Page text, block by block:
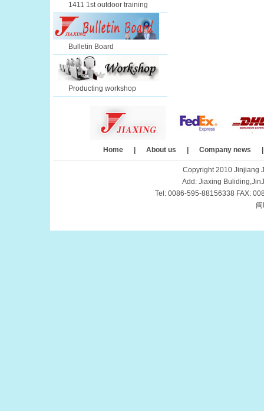
1411 1st outdoor training
Bulletin Board
Producting workshop
Home About us Company news
Copyright 2010 Jinjiang
Add: Jiaxing
Tel: 0086-595-88156338 FAX: